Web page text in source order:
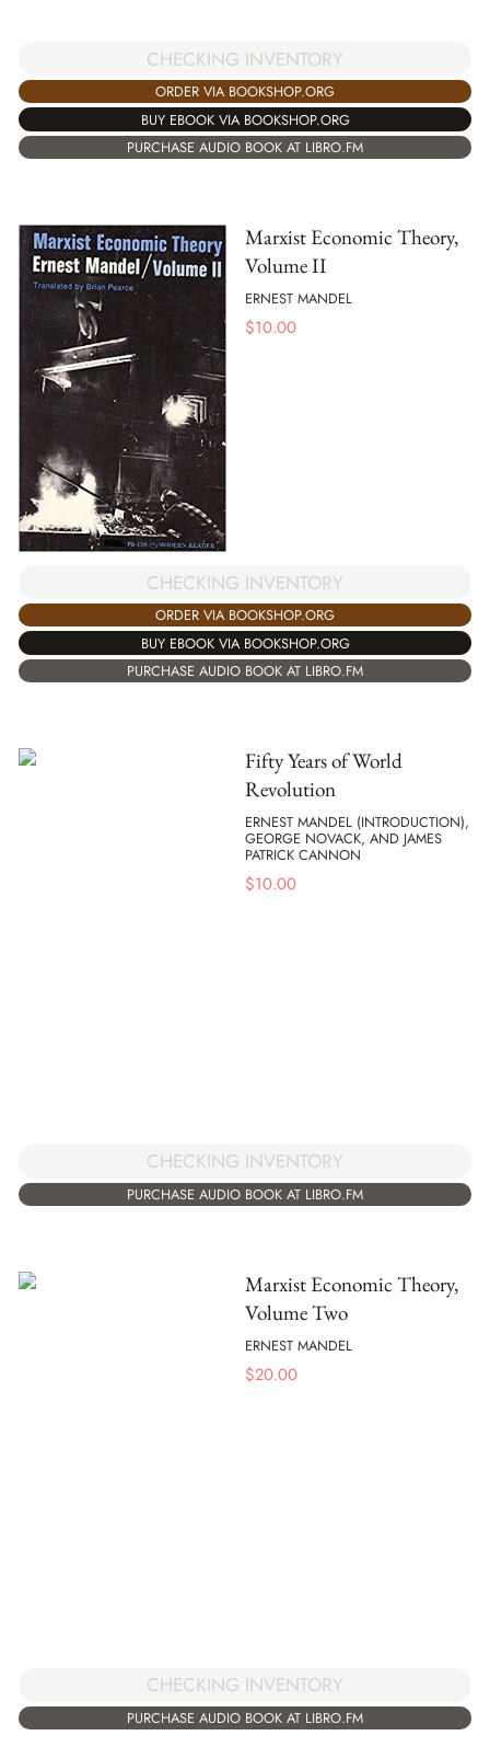
CHECKING INVENTORY
ORDER VIA BOOKSHOP.ORG
BUY EBOOK VIA BOOKSHOP.ORG
PURCHASE AUDIO BOOK AT LIBRO.FM
Marxist Economic Theory,
Volume II
ERNEST MANDEL
$10.00
CHECKING INVENTORY
ORDER VIA BOOKSHOP.ORG
BUY EBOOK VIA BOOKSHOP.ORG
PURCHASE AUDIO BOOK AT LIBRO.FM
Fifty Years of World
Revolution
ERNEST MANDEL (INTRODUCTION),
GEORGE NOVACK, AND JAMES
PATRICK CANNON
$10.00
CHECKING INVENTORY
PURCHASE AUDIO BOOK AT LIBRO.FM
Marxist Economic Theory,
Volume Two
ERNEST MANDEL
$20.00
CHECKING INVENTORY
PURCHASE AUDIO BOOK AT LIBRO.FM